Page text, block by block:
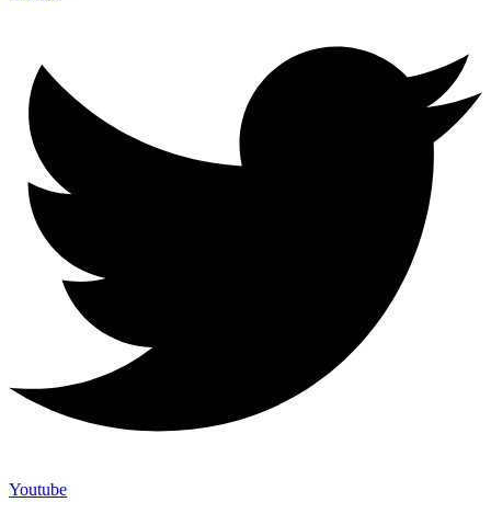
Youtube